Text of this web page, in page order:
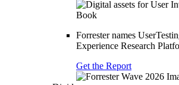
Forrester names
Experience Research
Get the Report